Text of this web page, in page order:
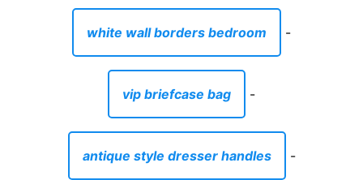
white wall borders bedroom -
vip briefcase bag -
antique style dresser handles -